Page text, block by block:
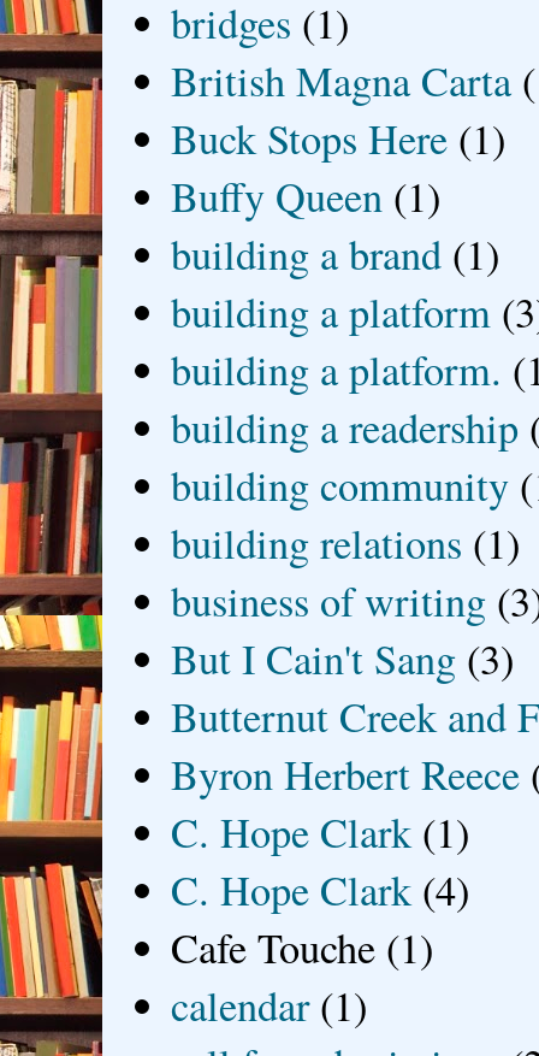
bridges (1)
British Magna Carta
Buck Stops Here (1)
Buffy Queen (1)
building a brand (1)
building a platform
building a platform.
building a readership
building community
building relations (1)
business of writing
But I Cain't Sang (3)
Butternut Creek and
Byron Herbert Reece
C. Hope Clark (1)
C. Hope Clark (4)
Cafe Touche (1)
calendar (1)